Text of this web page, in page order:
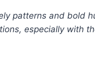
patterns and bold
especially with